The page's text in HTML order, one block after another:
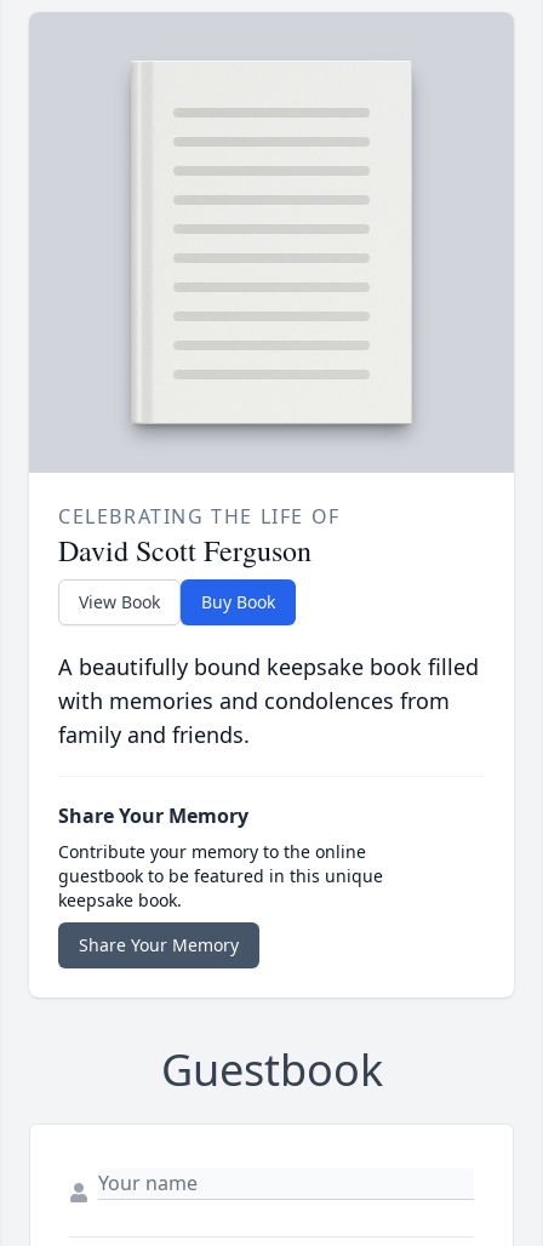
CELEBRATING THE LIFE OF
David Scott Ferguson
View Book Buy Book
A beautifully bound keepsake book filled
with memories and condolences from
family and friends.
Share Your Memory
Contribute your memory to the online
guestbook to be featured in this unique
keepsake book.
Share Your Memory
Guestbook